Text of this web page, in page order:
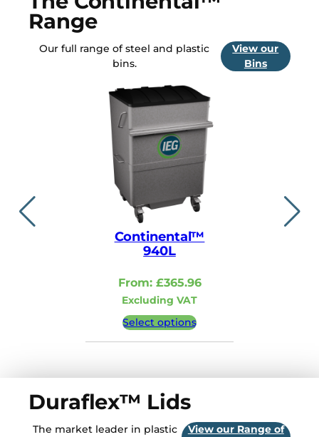
n
£
9
t
r
o
u
g
h
.
0
Range
Our full range of steel and plastic
bins.
View our
Bins
Continental™
940L
From: £365.96
Excluding VAT
Select options
Duraflex™ Lids
The market leader in plastic
View our Range of